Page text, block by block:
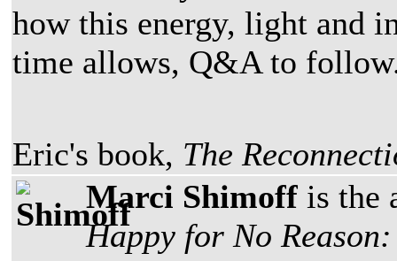
how this energy, light and
time allows, Q&A to
Eric's book, The
Marci Shimoff is the
Happy for No